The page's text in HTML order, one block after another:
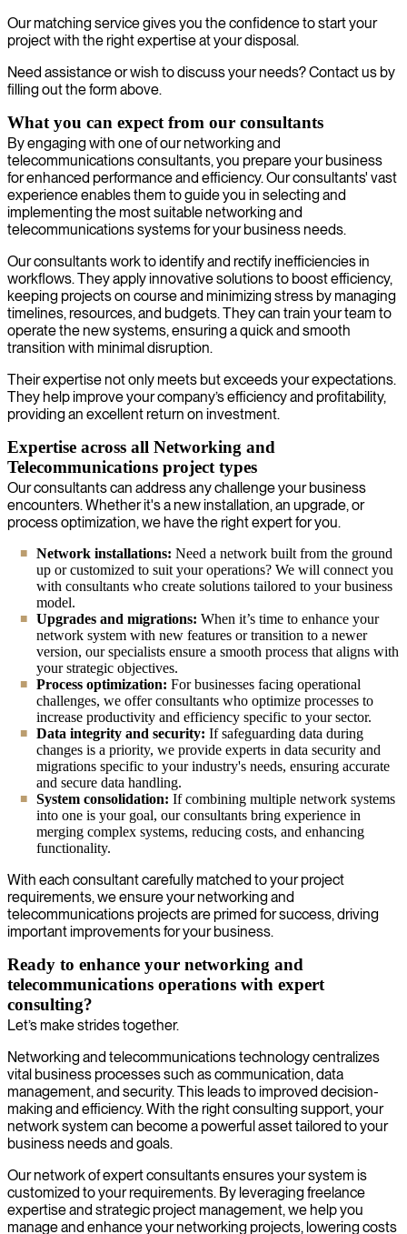
Our matching service gives you the confidence to start your
project with the right expertise at your disposal.
Need assistance or wish to discuss your needs? Contact us by
filling out the form above.
What you can expect from our consultants
By engaging with one of our networking and
telecommunications consultants, you prepare your business
for enhanced performance and efficiency. Our consultants' vast
experience enables them to guide you in selecting and
implementing the most suitable networking and
telecommunications systems for your business needs.
Our consultants work to identify and rectify inefficiencies in
workflows. They apply innovative solutions to boost efficiency,
keeping projects on course and minimizing stress by managing
timelines, resources, and budgets. They can train your team to
operate the new systems, ensuring a quick and smooth
transition with minimal disruption.
Their expertise not only meets but exceeds your expectations.
They help improve your company’s efficiency and profitability,
providing an excellent return on investment.
Expertise across all Networking and
Telecommunications project types
Our consultants can address any challenge your business
encounters. Whether it's a new installation, an upgrade, or
process optimization, we have the right expert for you.
Network installations: Need a network built from the ground
up or customized to suit your operations? We will connect you
with consultants who create solutions tailored to your business
model.
Upgrades and migrations: When it’s time to enhance your
network system with new features or transition to a newer
version, our specialists ensure a smooth process that aligns with
your strategic objectives.
Process optimization: For businesses facing operational
challenges, we offer consultants who optimize processes to
increase productivity and efficiency specific to your sector.
Data integrity and security: If safeguarding data during
changes is a priority, we provide experts in data security and
migrations specific to your industry's needs, ensuring accurate
and secure data handling.
System consolidation: If combining multiple network systems
into one is your goal, our consultants bring experience in
merging complex systems, reducing costs, and enhancing
functionality.
With each consultant carefully matched to your project
requirements, we ensure your networking and
telecommunications projects are primed for success, driving
important improvements for your business.
Ready to enhance your networking and
telecommunications operations with expert
consulting?
Let’s make strides together.
Networking and telecommunications technology centralizes
vital business processes such as communication, data
management, and security. This leads to improved decision-
making and efficiency. With the right consulting support, your
network system can become a powerful asset tailored to your
business needs and goals.
Our network of expert consultants ensures your system is
customized to your requirements. By leveraging freelance
expertise and strategic project management, we help you
manage and enhance your networking projects, lowering costs